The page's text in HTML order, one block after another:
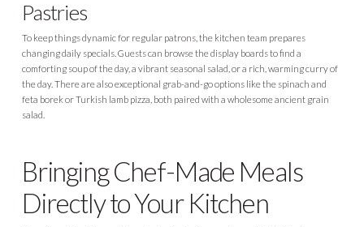
Pastries
To keep things dynamic for regular patrons, the kitchen team prepares
changing daily specials. Guests can browse the display boards to find a
comforting soup of the day, a vibrant seasonal salad, or a rich, warming curry of
the day. There are also exceptional grab-and-go options like the spinach and
feta borek or Turkish lamb pizza, both paired with a wholesome ancient grain
salad.
Bringing Chef-Made Meals
Directly to Your Kitchen